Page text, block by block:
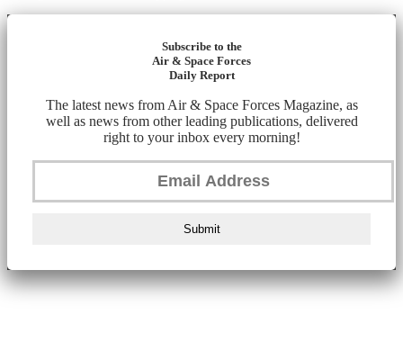
Subscribe to the
Air & Space Forces
Daily Report
The latest news from Air & Space Forces Magazine, as
well as news from other leading publications, delivered
right to your inbox every morning!
Submit